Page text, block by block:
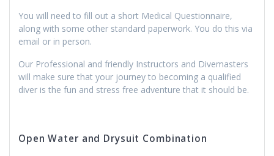
You will need to fill out a short Medical Questionnaire,
along with some other standard paperwork. You do this via
email or in person.
Our Professional and friendly Instructors and Divemasters
will make sure that your journey to becoming a qualified
diver is the fun and stress free adventure that it should be.
Open Water and Drysuit Combination